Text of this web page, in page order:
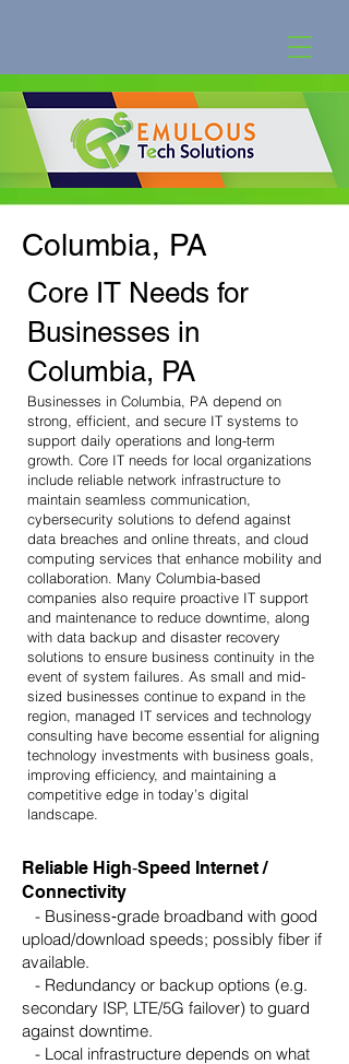
Columbia, PA
Core IT Needs for
Businesses in
Columbia, PA
Businesses in Columbia, PA depend on
strong, efficient, and secure IT systems to
support daily operations and long-term
growth. Core IT needs for local organizations
include reliable network infrastructure to
maintain seamless communication,
cybersecurity solutions to defend against
data breaches and online threats, and cloud
computing services that enhance mobility and
collaboration. Many Columbia-based
companies also require proactive IT support
and maintenance to reduce downtime, along
with data backup and disaster recovery
solutions to ensure business continuity in the
event of system failures. As small and mid-
sized businesses continue to expand in the
region, managed IT services and technology
consulting have become essential for aligning
technology investments with business goals,
improving efficiency, and maintaining a
competitive edge in today’s digital
landscape.
Reliable High‑Speed Internet /
Connectivity
- Business‑grade broadband with good
upload/download speeds; possibly fiber if
available.
- Redundancy or backup options (e.g.
secondary ISP, LTE/5G failover) to guard
against downtime.
- Local infrastructure depends on what